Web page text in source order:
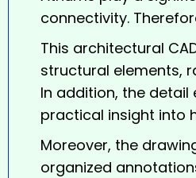
connectivity.
This architectural
structural elements,
In addition, the detail
practical insight into
Moreover, the
organized